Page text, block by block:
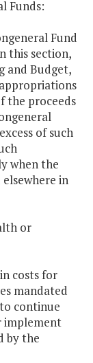
Funds:
Fund
this section,
and Budget,
the proceeds
of such
when the
in
or
costs for
mandated
continue
implement
by the